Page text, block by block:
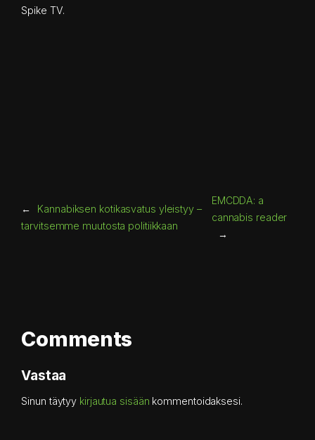
Spike TV.
←
Kannabiksen kotikasvatus yleistyy –
tarvitsemme muutosta politiikkaan
EMCDDA: a
cannabis reader
→
Comments
Vastaa
Sinun täytyy kirjautua sisään kommentoidaksesi.